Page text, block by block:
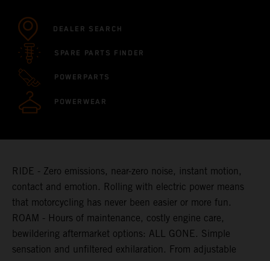
DEALER SEARCH
SPARE PARTS FINDER
POWERPARTS
POWERWEAR
RIDE - Zero emissions, near-zero noise, instant motion,
contact and emotion. Rolling with electric power means
that motorcycling has never been easier or more fun.
ROAM - Hours of maintenance, costly engine care,
bewildering aftermarket options: ALL GONE. Simple
sensation and unfiltered exhilaration. From adjustable